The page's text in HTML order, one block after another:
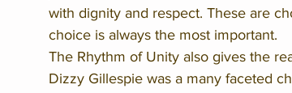
with dignity and respect. These are
choice is always the most important.
The Rhythm of Unity also gives the
Dizzy Gillespie was a many faceted